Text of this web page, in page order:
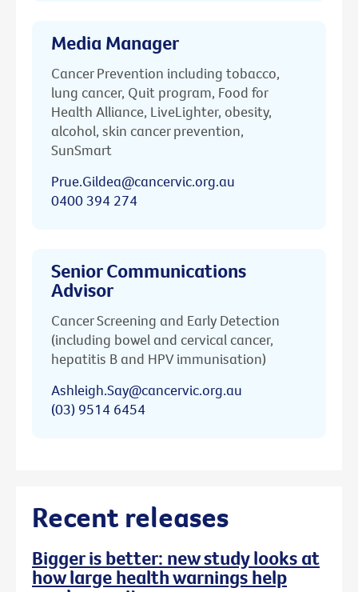
Media Manager
Cancer Prevention including tobacco,
lung cancer, Quit program, Food for
Health Alliance, LiveLighter, obesity,
alcohol, skin cancer prevention,
SunSmart
Prue.Gildea@cancervic.org.au
0400 394 274
Senior Communications
Advisor
Cancer Screening and Early Detection
(including bowel and cervical cancer,
hepatitis B and HPV immunisation)
Ashleigh.Say@cancervic.org.au
(03) 9514 6454
Recent releases
Bigger is better: new study looks at
how large health warnings help